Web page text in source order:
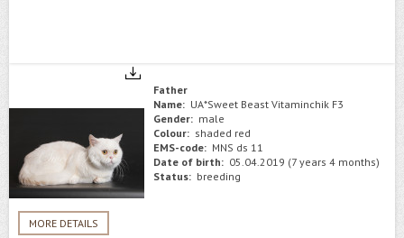
MORE DETAILS
Father
Name: UA*Sweet Beast Vitaminchik F3
Gender: male
Colour: shaded red
EMS-code: MNS ds 11
Date of birth: 05.04.2019 (7 years 4 months)
Status: breeding